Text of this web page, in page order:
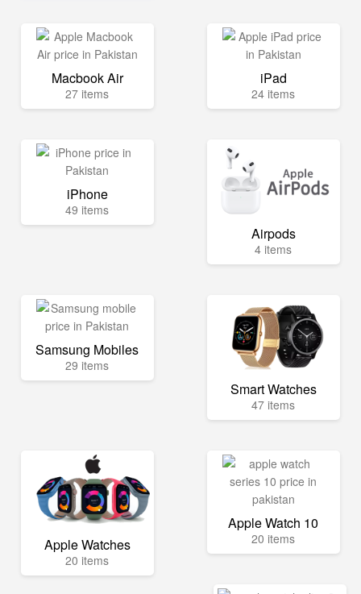
Macbook Air
27 items
iPad
24 items
iPhone
49 items
Airpods
4 items
Samsung Mobiles
29 items
Smart Watches
47 items
Apple Watches
20 items
Apple Watch 10
20 items